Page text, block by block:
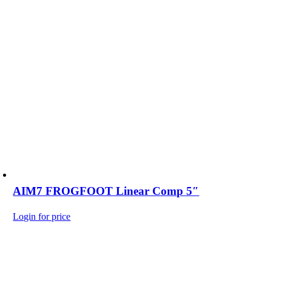
AIM7 FROGFOOT Linear Comp 5″
Login for price